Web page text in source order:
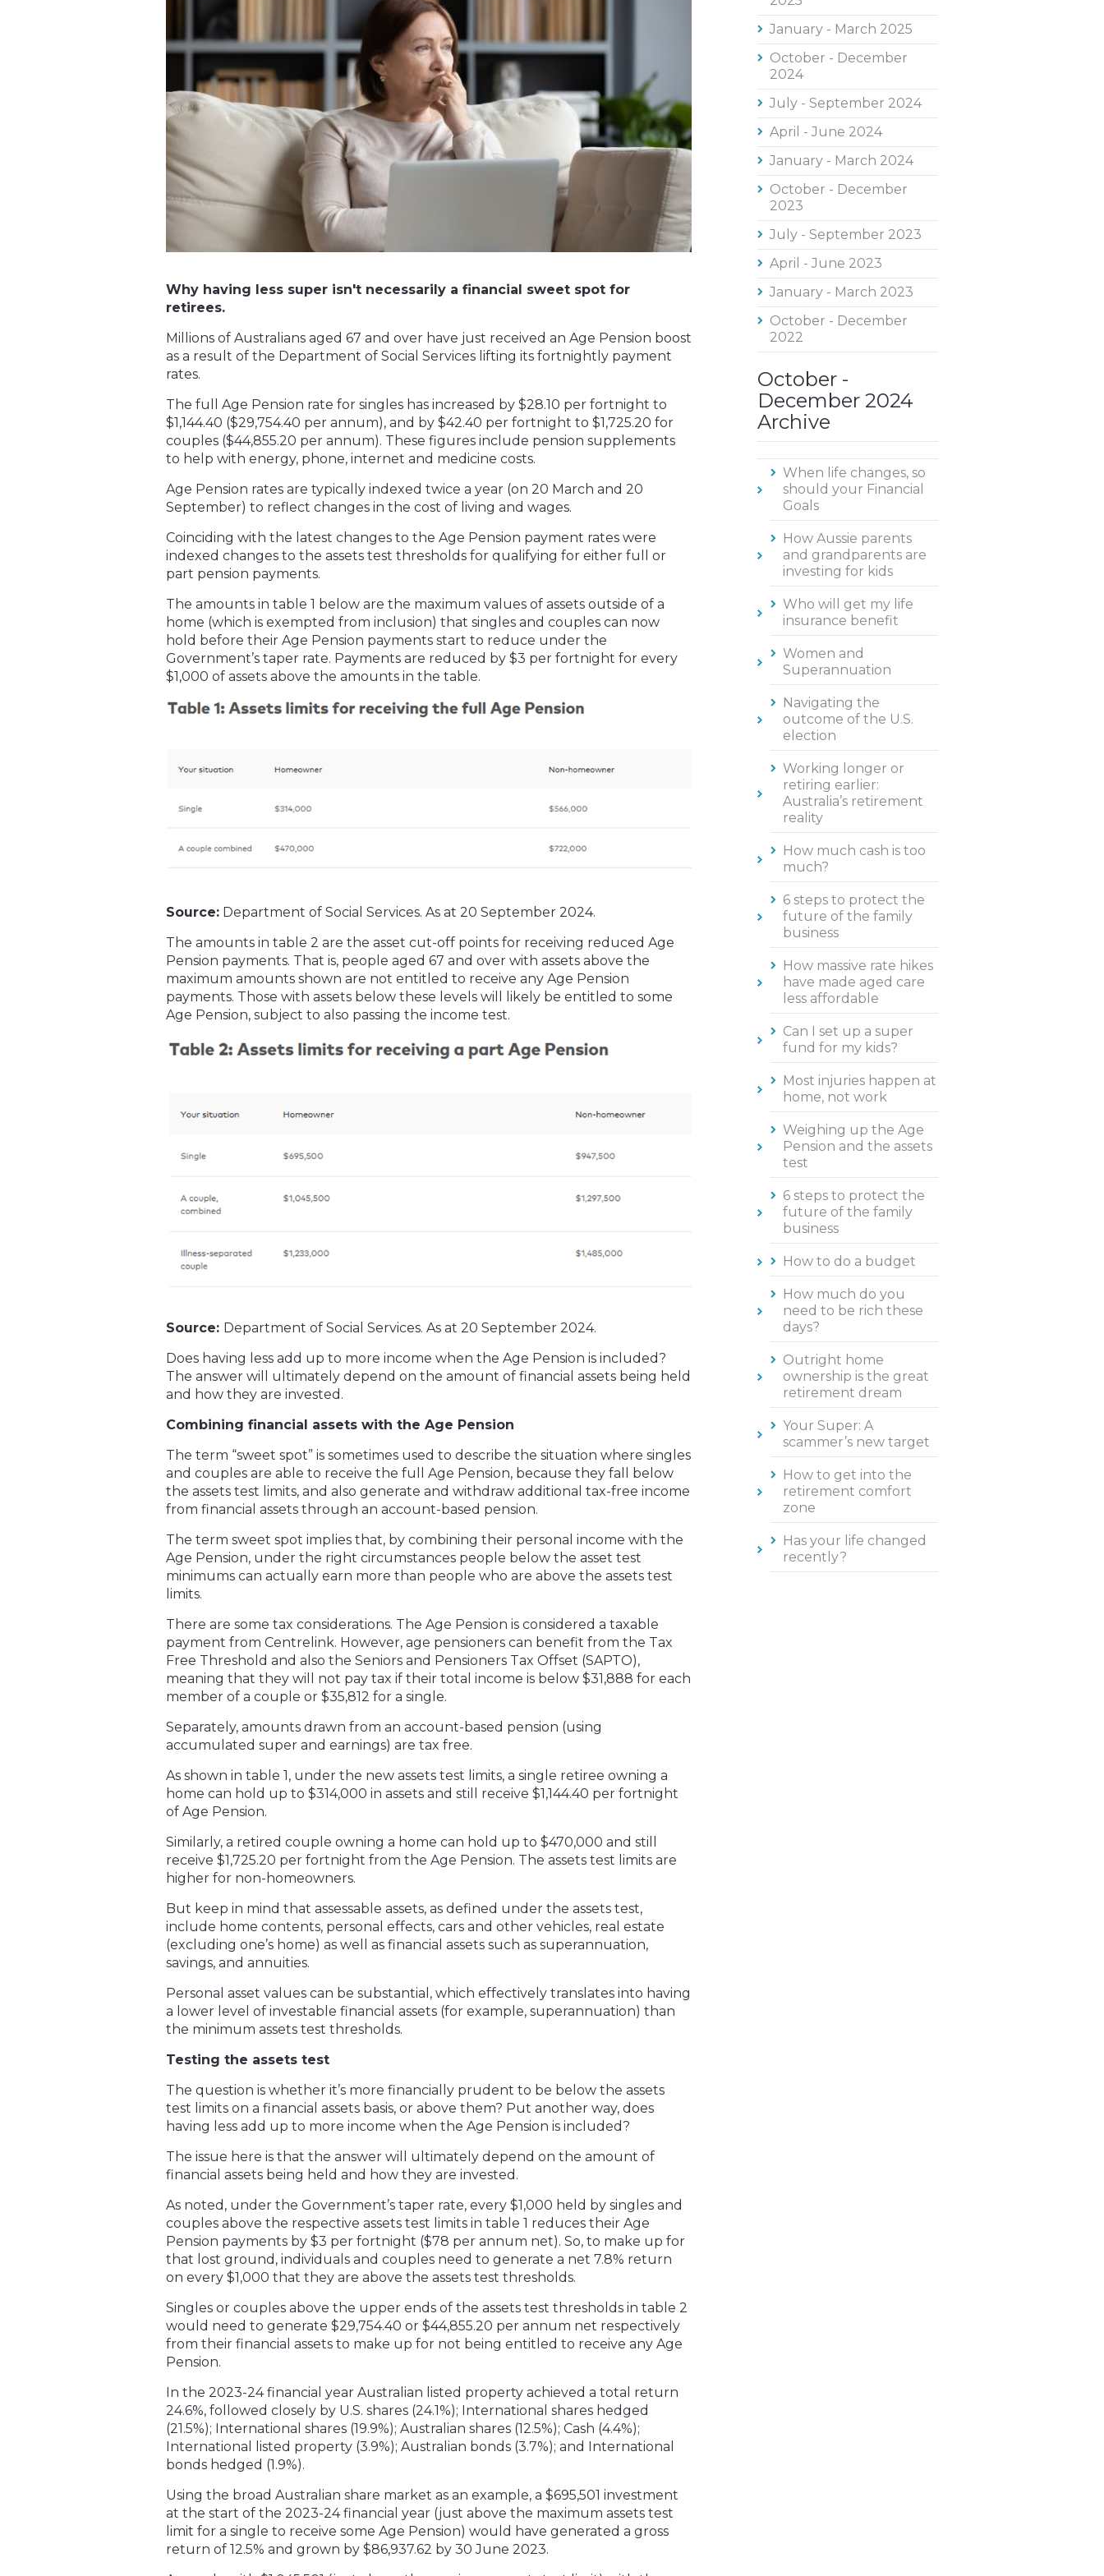
Why having less super isn't necessarily a financial sweet spot for
retirees.
Millions of Australians aged 67 and over have just received an Age Pension boost
as a result of the Department of Social Services lifting its fortnightly payment
rates.
The full Age Pension rate for singles has increased by $28.10 per fortnight to
$1,144.40 ($29,754.40 per annum), and by $42.40 per fortnight to $1,725.20 for
couples ($44,855.20 per annum). These figures include pension supplements
to help with energy, phone, internet and medicine costs.
Age Pension rates are typically indexed twice a year (on 20 March and 20
September) to reflect changes in the cost of living and wages.
Coinciding with the latest changes to the Age Pension payment rates were
indexed changes to the assets test thresholds for qualifying for either full or
part pension payments.
The amounts in table 1 below are the maximum values of assets outside of a
home (which is exempted from inclusion) that singles and couples can now
hold before their Age Pension payments start to reduce under the
Government’s taper rate. Payments are reduced by $3 per fortnight for every
$1,000 of assets above the amounts in the table.
Source: Department of Social Services. As at 20 September 2024.
The amounts in table 2 are the asset cut-off points for receiving reduced Age
Pension payments. That is, people aged 67 and over with assets above the
maximum amounts shown are not entitled to receive any Age Pension
payments. Those with assets below these levels will likely be entitled to some
Age Pension, subject to also passing the income test.
Source: Department of Social Services. As at 20 September 2024.
Does having less add up to more income when the Age Pension is included?
The answer will ultimately depend on the amount of financial assets being held
and how they are invested.
Combining financial assets with the Age Pension
The term “sweet spot” is sometimes used to describe the situation where singles
and couples are able to receive the full Age Pension, because they fall below
the assets test limits, and also generate and withdraw additional tax-free income
from financial assets through an account-based pension.
The term sweet spot implies that, by combining their personal income with the
Age Pension, under the right circumstances people below the asset test
minimums can actually earn more than people who are above the assets test
limits.
There are some tax considerations. The Age Pension is considered a taxable
payment from Centrelink. However, age pensioners can benefit from the Tax
Free Threshold and also the Seniors and Pensioners Tax Offset (SAPTO),
meaning that they will not pay tax if their total income is below $31,888 for each
member of a couple or $35,812 for a single.
Separately, amounts drawn from an account-based pension (using
accumulated super and earnings) are tax free.
As shown in table 1, under the new assets test limits, a single retiree owning a
home can hold up to $314,000 in assets and still receive $1,144.40 per fortnight
of Age Pension.
Similarly, a retired couple owning a home can hold up to $470,000 and still
receive $1,725.20 per fortnight from the Age Pension. The assets test limits are
higher for non-homeowners.
But keep in mind that assessable assets, as defined under the assets test,
include home contents, personal effects, cars and other vehicles, real estate
(excluding one’s home) as well as financial assets such as superannuation,
savings, and annuities.
Personal asset values can be substantial, which effectively translates into having
a lower level of investable financial assets (for example, superannuation) than
the minimum assets test thresholds.
Testing the assets test
The question is whether it’s more financially prudent to be below the assets
test limits on a financial assets basis, or above them? Put another way, does
having less add up to more income when the Age Pension is included?
The issue here is that the answer will ultimately depend on the amount of
financial assets being held and how they are invested.
As noted, under the Government’s taper rate, every $1,000 held by singles and
couples above the respective assets test limits in table 1 reduces their Age
Pension payments by $3 per fortnight ($78 per annum net). So, to make up for
that lost ground, individuals and couples need to generate a net 7.8% return
on every $1,000 that they are above the assets test thresholds.
Singles or couples above the upper ends of the assets test thresholds in table 2
would need to generate $29,754.40 or $44,855.20 per annum net respectively
from their financial assets to make up for not being entitled to receive any Age
Pension.
In the 2023-24 financial year Australian listed property achieved a total return
24.6%, followed closely by U.S. shares (24.1%); International shares hedged
(21.5%); International shares (19.9%); Australian shares (12.5%); Cash (4.4%);
International listed property (3.9%); Australian bonds (3.7%); and International
bonds hedged (1.9%).
Using the broad Australian share market as an example, a $695,501 investment
at the start of the 2023-24 financial year (just above the maximum assets test
limit for a single to receive some Age Pension) would have generated a gross
return of 12.5% and grown by $86,937.62 by 30 June 2023.
January - March 2025
October - December
2024
July - September 2024
April - June 2024
January - March 2024
October - December
2023
July - September 2023
April - June 2023
January - March 2023
October - December
2022
October -
December 2024
Archive
When life changes, so
should your Financial
Goals
How Aussie parents
and grandparents are
investing for kids
Who will get my life
insurance benefit
Women and
Superannuation
Navigating the
outcome of the U.S.
election
Working longer or
retiring earlier:
Australia’s retirement
reality
How much cash is too
much?
6 steps to protect the
future of the family
business
How massive rate hikes
have made aged care
less affordable
Can I set up a super
fund for my kids?
Most injuries happen at
home, not work
Weighing up the Age
Pension and the assets
test
6 steps to protect the
future of the family
business
How to do a budget
How much do you
need to be rich these
days?
Outright home
ownership is the great
retirement dream
Your Super: A
scammer’s new target
How to get into the
retirement comfort
zone
Has your life changed
recently?